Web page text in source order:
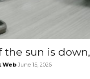
the sun is
Web June 15, 2026